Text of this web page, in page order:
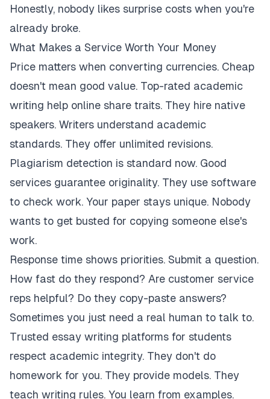
Honestly, nobody likes surprise costs when you're
already broke.
What Makes a Service Worth Your Money
Price matters when converting currencies. Cheap
doesn't mean good value. Top-rated academic
writing help online share traits. They hire native
speakers. Writers understand academic
standards. They offer unlimited revisions.
Plagiarism detection is standard now. Good
services guarantee originality. They use software
to check work. Your paper stays unique. Nobody
wants to get busted for copying someone else's
work.
Response time shows priorities. Submit a question.
How fast do they respond? Are customer service
reps helpful? Do they copy-paste answers?
Sometimes you just need a real human to talk to.
Trusted essay writing platforms for students
respect academic integrity. They don't do
homework for you. They provide models. They
teach writing rules. You learn from examples.